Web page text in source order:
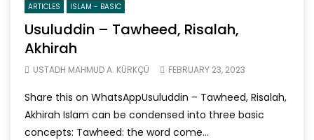
ARTICLES ISLAM - BASIC
Usuluddin – Tawheed, Risalah,
Akhirah
USTADH MAHMUD A. KÜRKÇÜ FEBRUARY 23, 2023
Share this on WhatsAppUsuluddin – Tawheed, Risalah,
Akhirah Islam can be condensed into three basic
concepts: Tawheed: the word come...